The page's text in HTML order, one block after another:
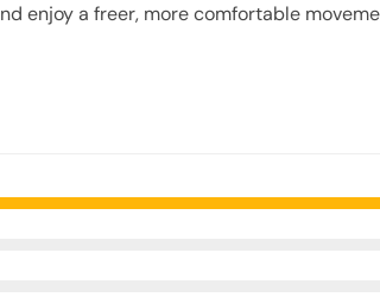
enjoy a freer, more comfortable